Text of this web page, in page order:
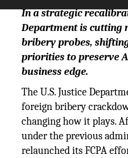
In a strategic
Department is cutting
bribery probes,
priorities to preserve
business edge.
The U.S. Justice
foreign bribery
changing how it plays.
under the previous
relaunched its FCPA